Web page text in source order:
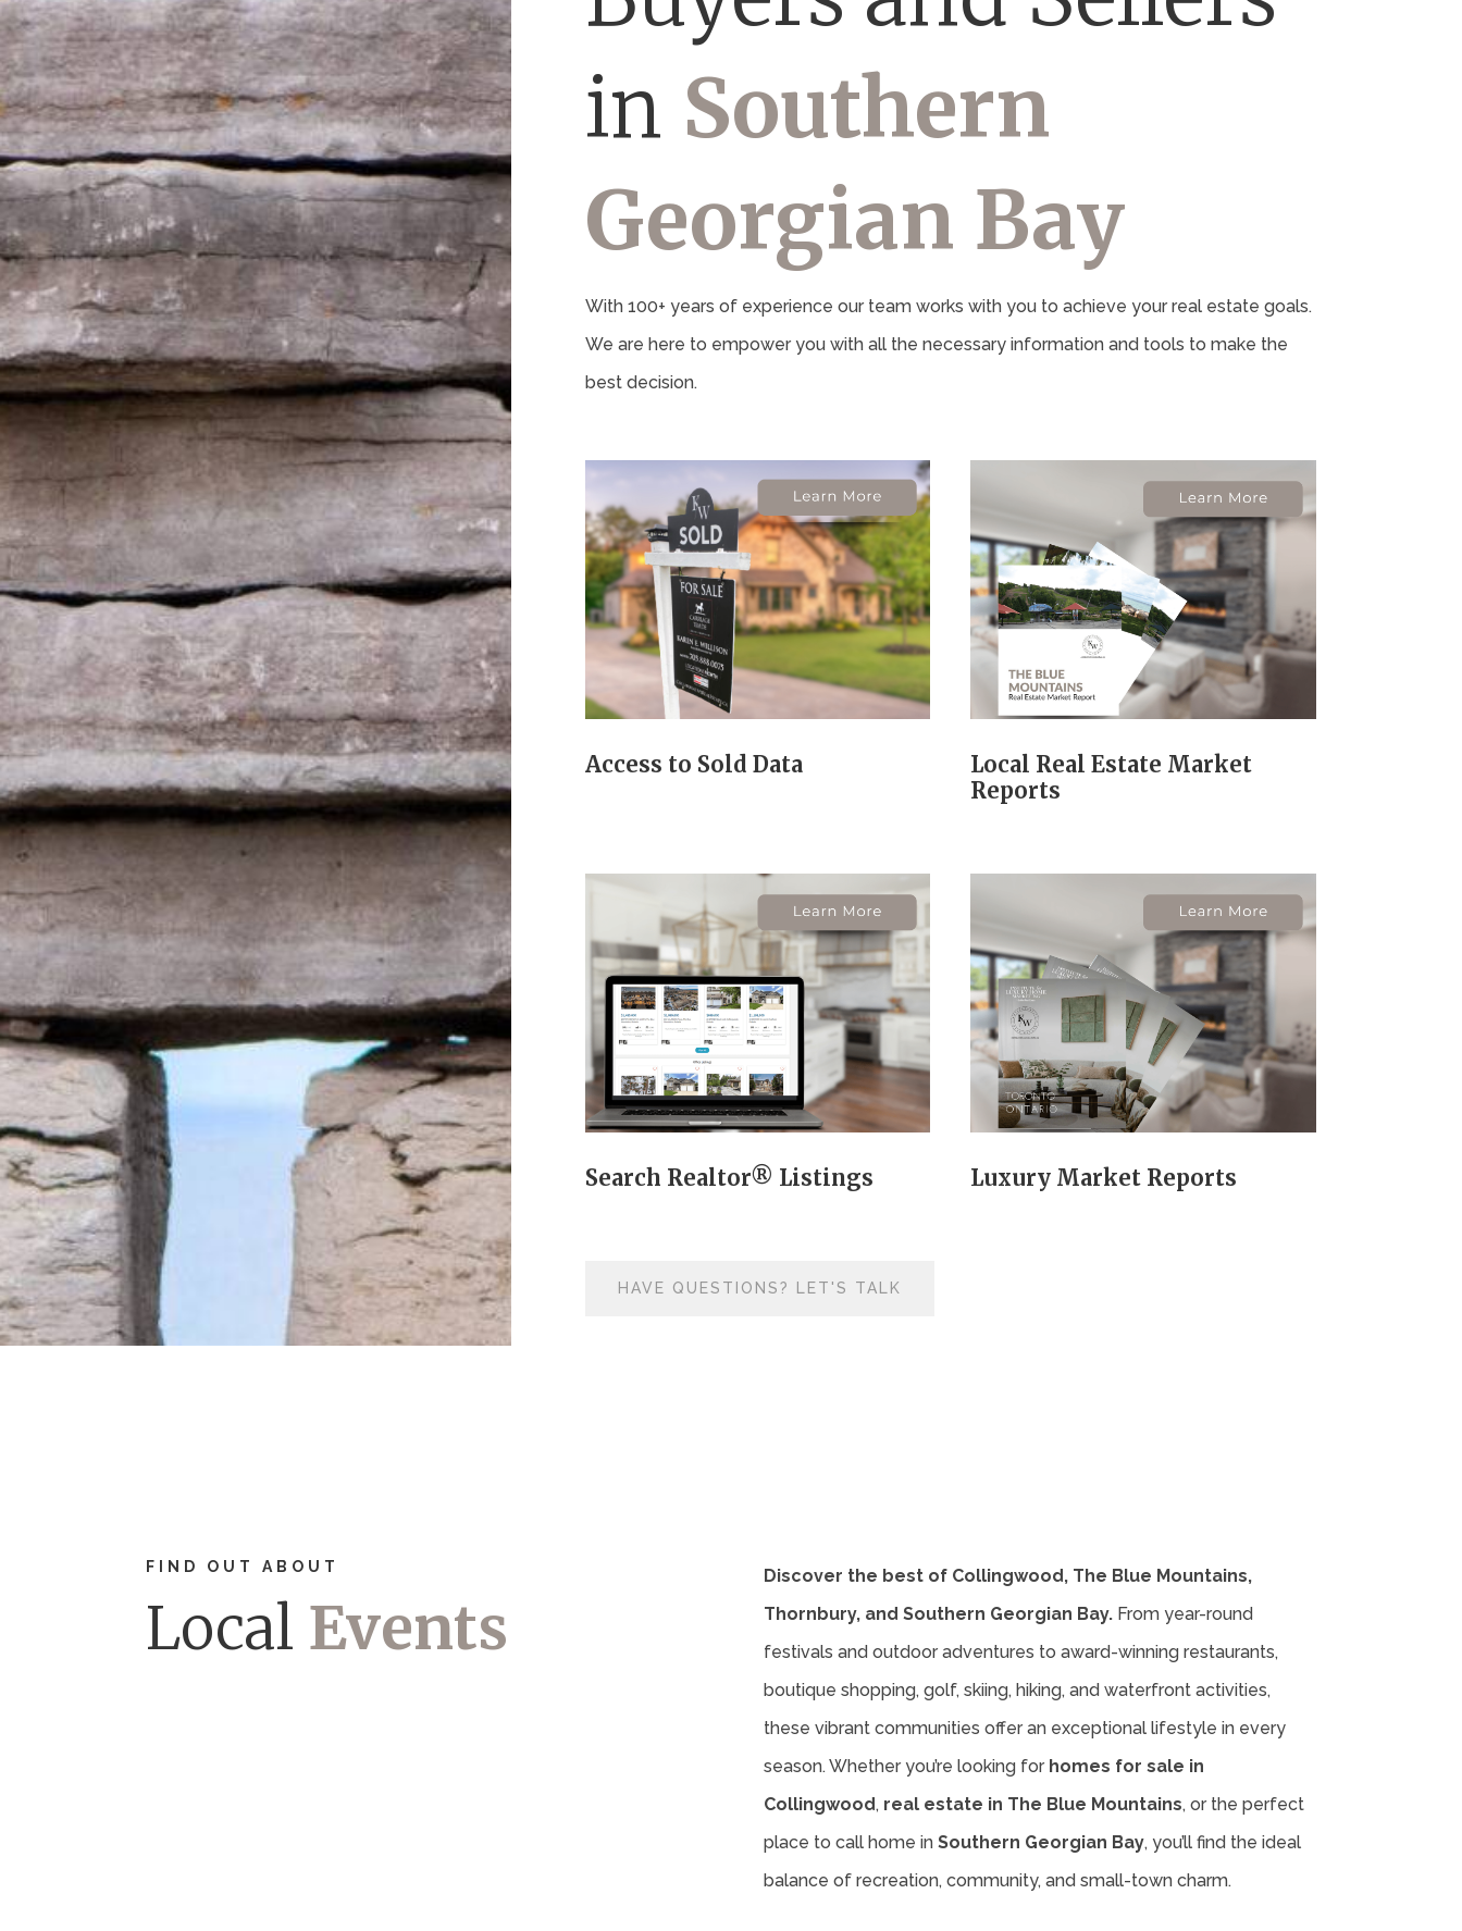
in Southern
Georgian Bay
With 100+ years of experience our team works with you to achieve your real estate goals.
We are here to empower you with all the necessary information and tools to make the
best decision.
Access to Sold Data
Local Real Estate Market
Reports
Search Realtor® Listings Luxury Market Reports
HAVE QUESTIONS? LET'S TALK
FIND OUT ABOUT
Local Events
Discover the best of Collingwood, The Blue Mountains,
Thornbury, and Southern Georgian Bay.From year-round
festivals and outdoor adventures to award-winning restaurants,
boutique shopping, golf, skiing, hiking, and waterfront activities,
these vibrant communities offer an exceptional lifestyle in every
season. Whether you’re looking for homes for sale in
Collingwood, real estate in The Blue Mountains, or the perfect
place to call home in Southern Georgian Bay, you’ll find the ideal
balance of recreation, community, and small-town charm.